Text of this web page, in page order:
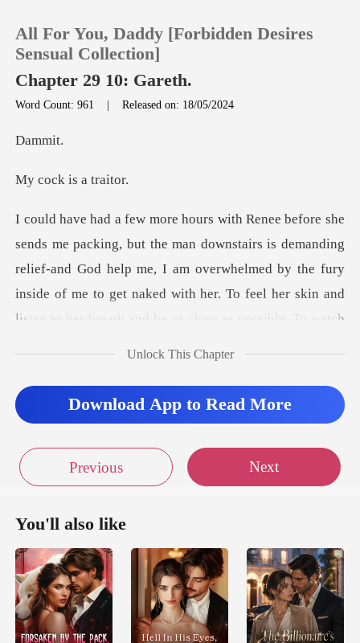
Reading History
All For You, Daddy [Forbidden Desires
Sensual Collection]
Chapter 29 10: Gareth.
Word Count: 961 |Released on: 18/05/2024
mm
is a t
ing
relief-and God help me, I am overwhelmed by the fury
inside of me to get naked with her. To feel her s
Unlock This Chapter
Download App to Read More
Previous Next
You'll also like